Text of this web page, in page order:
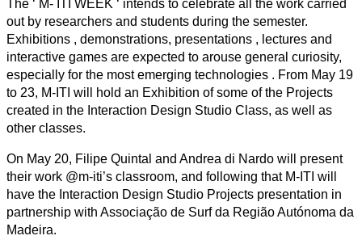
The ‘ M- ITI WEEK ‘ intends to celebrate all the work carried
out by researchers and students during the semester.
Exhibitions , demonstrations, presentations , lectures and
interactive games are expected to arouse general curiosity,
especially for the most emerging technologies . From May 19
to 23, M-ITI will hold an Exhibition of some of the Projects
created in the Interaction Design Studio Class, as well as
other classes.
On May 20, Filipe Quintal and Andrea di Nardo will present
their work @m-iti’s classroom, and following that M-ITI will
have the Interaction Design Studio Projects presentation in
partnership with Associação de Surf da Região Autónoma da
Madeira.